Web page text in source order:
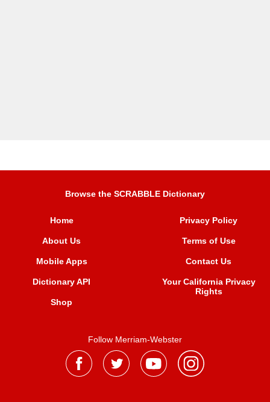
Browse the SCRABBLE Dictionary
Home
About Us
Mobile Apps
Dictionary API
Shop
Privacy Policy
Terms of Use
Contact Us
Your California Privacy
Rights
Follow Merriam-Webster